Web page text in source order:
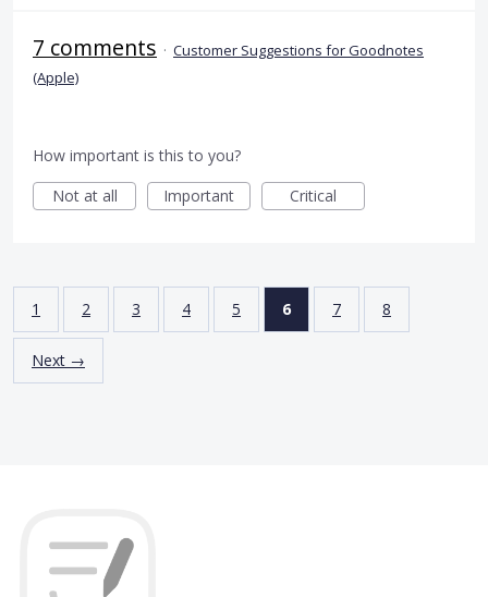
7 comments · Customer Suggestions for Goodnotes
(Apple)
How important is this to you?
Not at all
Important Critical
1 2 3 4 5 6 7 8
Next →